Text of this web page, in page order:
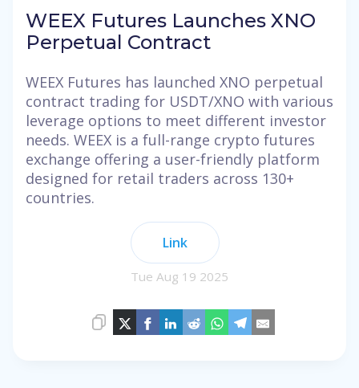
WEEX Futures Launches XNO
Perpetual Contract
WEEX Futures has launched XNO perpetual
contract trading for USDT/XNO with various
leverage options to meet different investor
needs. WEEX is a full-range crypto futures
exchange offering a user-friendly platform
designed for retail traders across 130+
countries.
Link
Tue Aug 19 2025